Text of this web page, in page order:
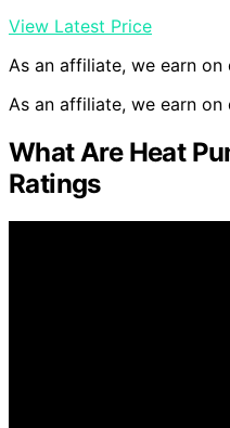
View Latest Price
As an affiliate, we earn on
As an affiliate, we earn on
What Are Heat
Ratings